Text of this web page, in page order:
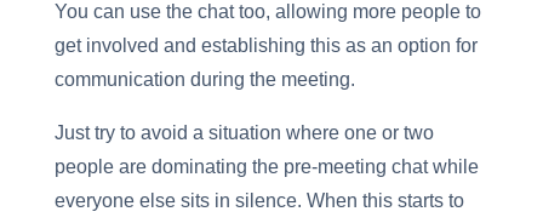
You can use the chat too, allowing more people to
get involved and establishing this as an option for
communication during the meeting.
Just try to avoid a situation where one or two
people are dominating the pre-meeting chat while
everyone else sits in silence. When this starts to